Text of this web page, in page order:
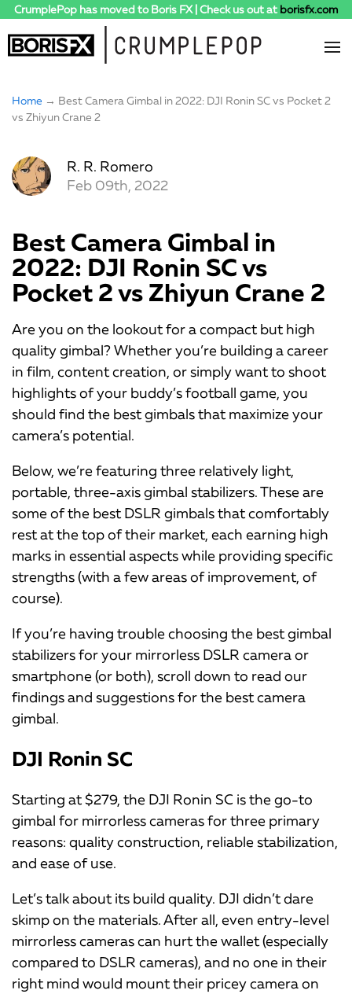
CrumplePop has moved to Boris FX | Check us out at borisfx.com
Home → Best Camera Gimbal in 2022: DJI Ronin SC vs Pocket 2
vs Zhiyun Crane 2
R. R. Romero
Feb 09th, 2022
Best Camera Gimbal in
2022: DJI Ronin SC vs
Pocket 2 vs Zhiyun Crane 2
Are you on the lookout for a compact but high
quality gimbal? Whether you’re building a career
in film, content creation, or simply want to shoot
highlights of your buddy’s football game, you
should find the best gimbals that maximize your
camera’s potential.
Below, we’re featuring three relatively light,
portable, three-axis gimbal stabilizers. These are
some of the best DSLR gimbals that comfortably
rest at the top of their market, each earning high
marks in essential aspects while providing specific
strengths (with a few areas of improvement, of
course).
If you’re having trouble choosing the best gimbal
stabilizers for your mirrorless DSLR camera or
smartphone (or both), scroll down to read our
findings and suggestions for the best camera
gimbal.
DJI Ronin SC
Starting at $279, the DJI Ronin SC is the go-to
gimbal for mirrorless cameras for three primary
reasons: quality construction, reliable stabilization,
and ease of use.
Let’s talk about its build quality. DJI didn’t dare
skimp on the materials. After all, even entry-level
mirrorless cameras can hurt the wallet (especially
compared to DSLR cameras), and no one in their
right mind would mount their pricey camera on